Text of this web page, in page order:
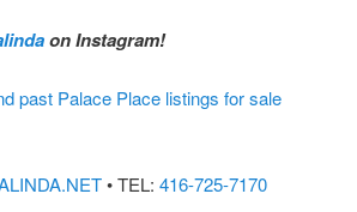
on Instagram!
past Palace Place listings for sale
• TEL:416-725-7170